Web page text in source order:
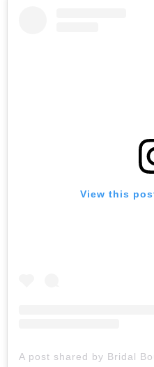
View this